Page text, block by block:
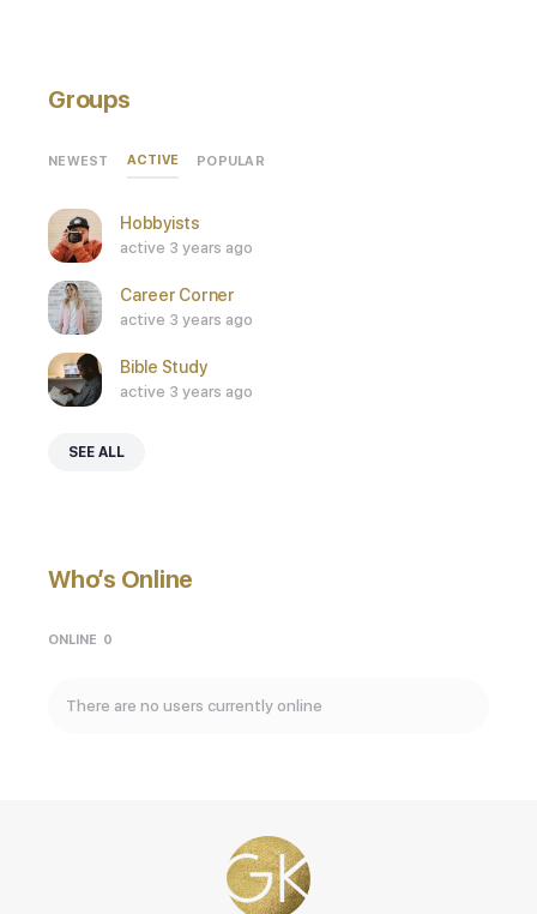
Groups
NEWEST ACTIVE POPULAR
Hobbyists
active 3 years ago
Career Corner
active 3 years ago
Bible Study
active 3 years ago
SEE ALL
Who’s Online
ONLINE 0
There are no users currently online